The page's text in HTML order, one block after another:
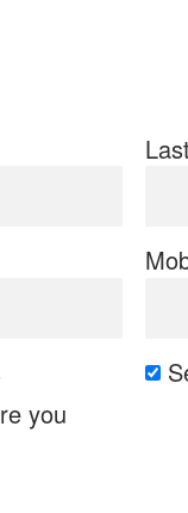
you